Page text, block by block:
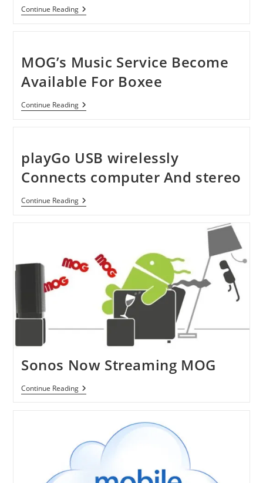
Continue ReadingHRT
IStreamer
IDevices
MOG’s Music Service Become
Available For Boxee
Continue ReadingMOG’s
Music
For
Boxee
playGo USB wirelessly
Connects computer And stereo
Continue ReadingPlayGo
USB
Stereo
Sonos Now Streaming MOG
Continue ReadingSonos
Now